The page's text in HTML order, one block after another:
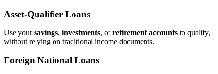
Asset‑Qualifier Loans
Use yoursavings, investments, orretirement accounts to qualify,
without relying on traditional income documents.
Foreign National Loans